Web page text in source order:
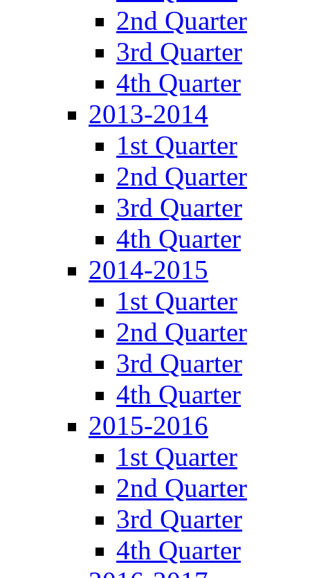
2nd Quarter
3rd Quarter
4th Quarter
2013-2014
1st Quarter
2nd Quarter
3rd Quarter
4th Quarter
2014-2015
1st Quarter
2nd Quarter
3rd Quarter
4th Quarter
2015-2016
1st Quarter
2nd Quarter
3rd Quarter
4th Quarter